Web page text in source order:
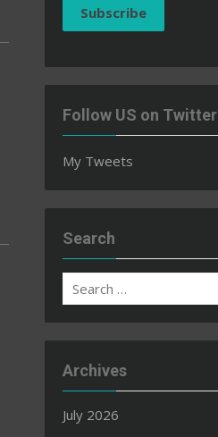
Subscribe
Follow US on Twitter
My Tweets
Search
Search
for:
Archives
July 2026